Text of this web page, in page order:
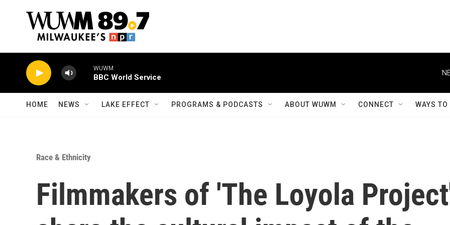
WUWM
BBC World Service
HOME NEWS LAKE EFFECT PROGRAMS & PODCASTS ABOUT WUWM CONNECT WAYS
Race & Ethnicity
Filmmakers of 'The Loyola